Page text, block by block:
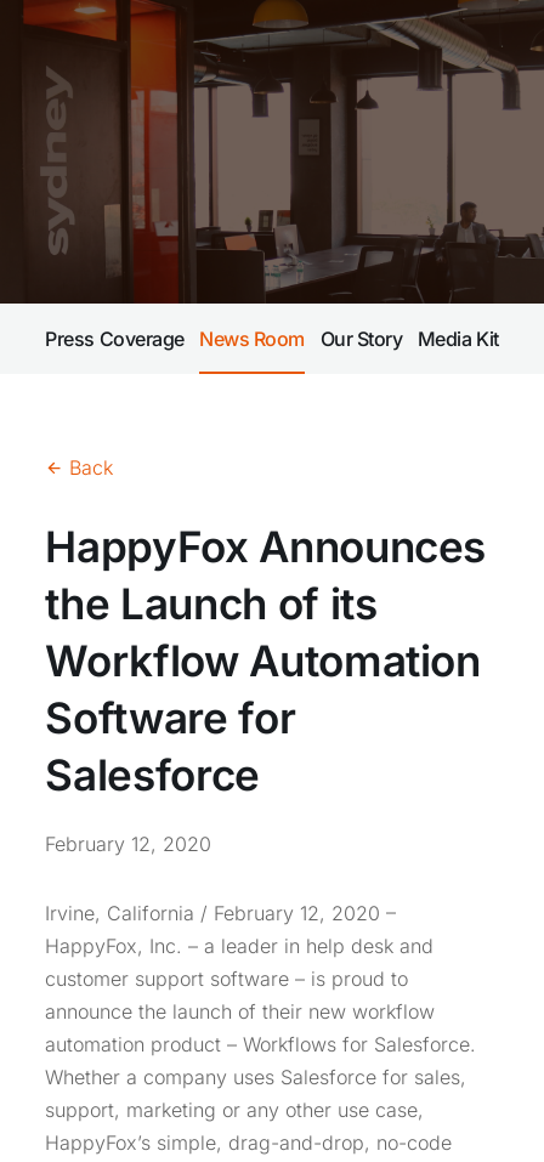
Press Coverage News Room Our Story Media Kit
Back
HappyFox Announces
the Launch of its
Workflow Automation
Software for
Salesforce
February 12, 2020
Irvine, California / February 12, 2020 –
HappyFox, Inc. – a leader in help desk and
customer support software – is proud to
announce the launch of their new workflow
automation product – Workflows for Salesforce.
Whether a company uses Salesforce for sales,
support, marketing or any other use case,
HappyFox’s simple, drag-and-drop, no-code